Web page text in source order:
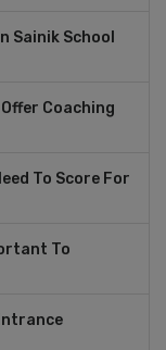
Sainik School
Coaching
To Score For
To